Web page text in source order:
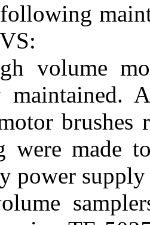
volume
maintained.
brushes
were made
power